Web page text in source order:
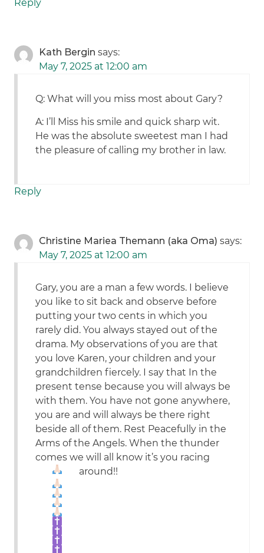
Reply
Kath Bergin says:
May 7, 2025 at 12:00 am
Q: What will you miss most about Gary?
A: I’ll Miss his smile and quick sharp wit.
He was the absolute sweetest man I had
the pleasure of calling my brother in law.
Reply
Christine Mariea Themann (aka Oma) says:
May 7, 2025 at 12:00 am
Gary, you are a man a few words. I believe
you like to sit back and observe before
putting your two cents in which you
rarely did. You always stayed out of the
drama. My observations of you are that
you love Karen, your children and your
grandchildren fiercely. I say that In the
present tense because you will always be
with them. You have not gone anywhere,
you are and will always be there right
beside all of them. Rest Peacefully in the
Arms of the Angels. When the thunder
comes we will all know it’s you racing
around!!